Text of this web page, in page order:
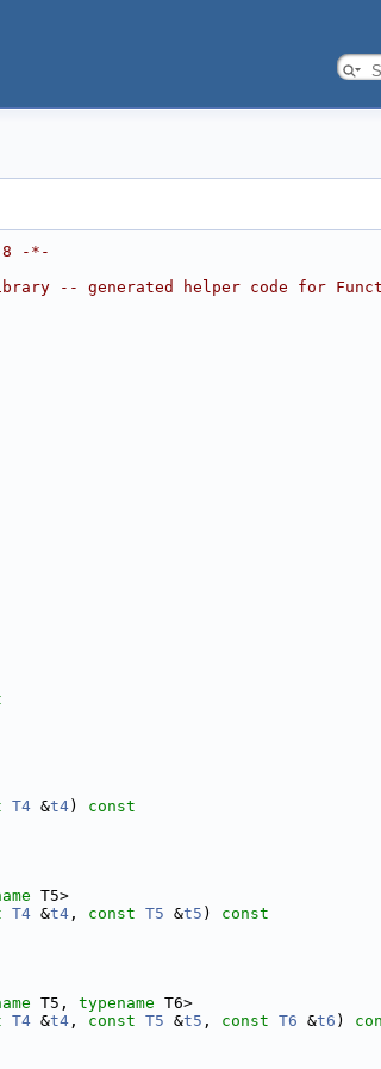
8 -*-
-- generated helper code for
T4 &t4)
const
T5>
T4 &t4 , const T5 &t5 )
const
T5, typename T6>
T4 &t4 , const T5 &t5 , const T6 &t6 )